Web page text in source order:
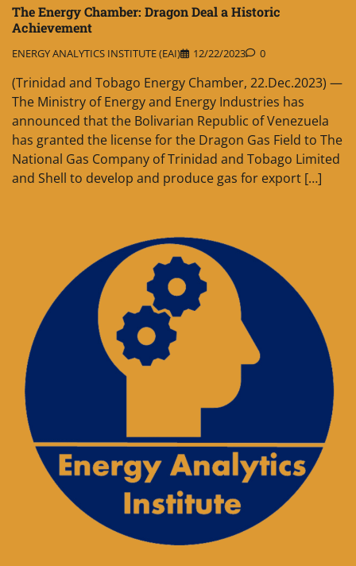
The Energy Chamber: Dragon Deal a Historic
Achievement
ENERGY ANALYTICS INSTITUTE (EAI) 12/22/2023 0
(Trinidad and Tobago Energy Chamber, 22.Dec.2023) —
The Ministry of Energy and Energy Industries has
announced that the Bolivarian Republic of Venezuela
has granted the license for the Dragon Gas Field to The
National Gas Company of Trinidad and Tobago Limited
and Shell to develop and produce gas for export […]